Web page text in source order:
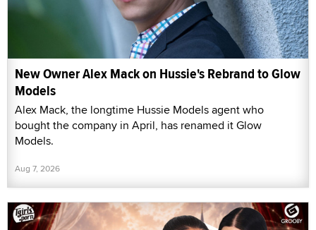
New Owner Alex Mack on Hussie's Rebrand to Glow
Models
Alex Mack, the longtime Hussie Models agent who
bought the company in April, has renamed it Glow
Models.
Aug 7, 2026